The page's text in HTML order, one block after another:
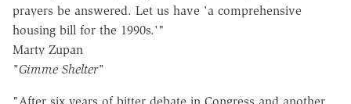
prayers be answered. Let us have 'a comprehensive
housing bill for the 1990s.'"
Marty Zupan
"Gimme Shelter"